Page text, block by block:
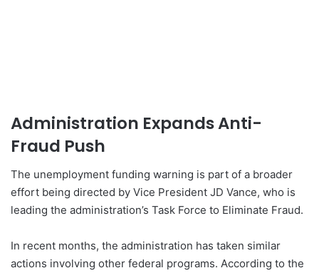
Administration Expands Anti-
Fraud Push
The unemployment funding warning is part of a broader
effort being directed by Vice President JD Vance, who is
leading the administration’s Task Force to Eliminate Fraud.
In recent months, the administration has taken similar
actions involving other federal programs. According to the